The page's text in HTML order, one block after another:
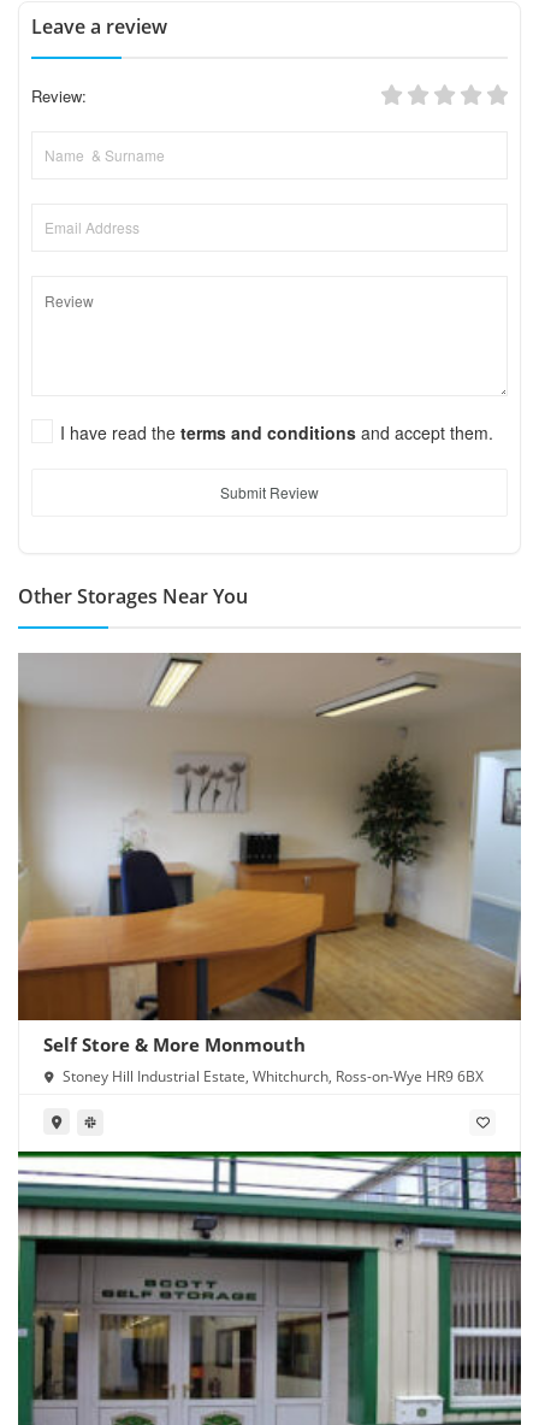
Leave a review
Review:
I have read the terms and conditions and accept them.
Submit Review
Other Storages Near You
Self Store & More Monmouth
Stoney Hill Industrial Estate, Whitchurch, Ross-on-Wye HR9 6BX